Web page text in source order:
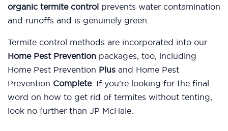
organic termite control prevents water contamination
and runoffs and is genuinely green.
Termite control methods are incorporated into our
Home Pest Prevention packages, too, including
Home Pest Prevention Plus and Home Pest
Prevention Complete. If you’re looking for the final
word on how to get rid of termites without tenting,
look no further than JP McHale.